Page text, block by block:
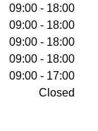
09:00 - 18:00
09:00 - 18:00
09:00 - 18:00
09:00 - 18:00
09:00 - 17:00
Closed